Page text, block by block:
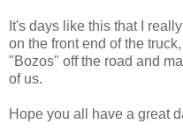
It's days like this that I
on the front end of the
"Bozos" off the road and
of us.
Hope you all have a great